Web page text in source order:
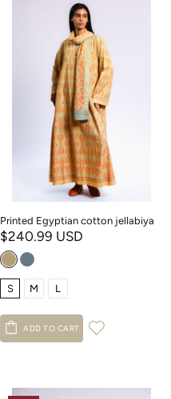
Printed Egyptian cotton jellabiya
$240.99 USD
S M L
ADD TO CART